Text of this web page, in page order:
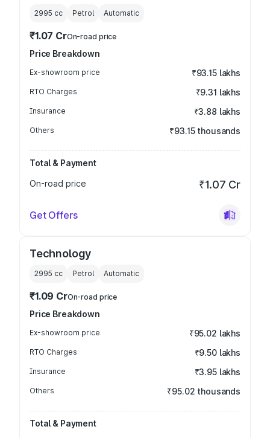
2995 cc Petrol Automatic
₹1.07 CrOn-road price
Price Breakdown
Ex-showroom price ₹93.15 lakhs
RTO Charges ₹9.31 lakhs
Insurance ₹3.88 lakhs
Others ₹93.15 thousands
Total & Payment
On-road price
₹1.07 Cr
Get Offers
Technology
2995 cc Petrol Automatic
₹1.09 CrOn-road price
Price Breakdown
Ex-showroom price ₹95.02 lakhs
RTO Charges ₹9.50 lakhs
Insurance ₹3.95 lakhs
Others ₹95.02 thousands
Total & Payment